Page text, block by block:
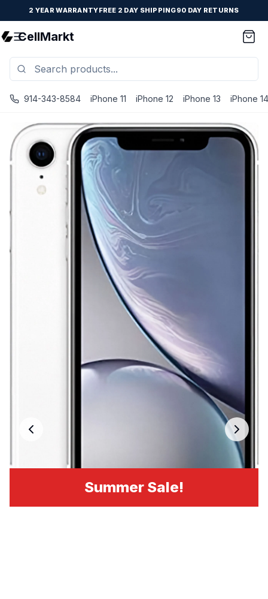
2 YEAR WARRANTYFREE 2 DAY SHIPPING90 DAY RETURNS
CellMarkt
914-343-8584 iPhone 11 iPhone 12 iPhone 13 iPhone 14
Summer Sale!